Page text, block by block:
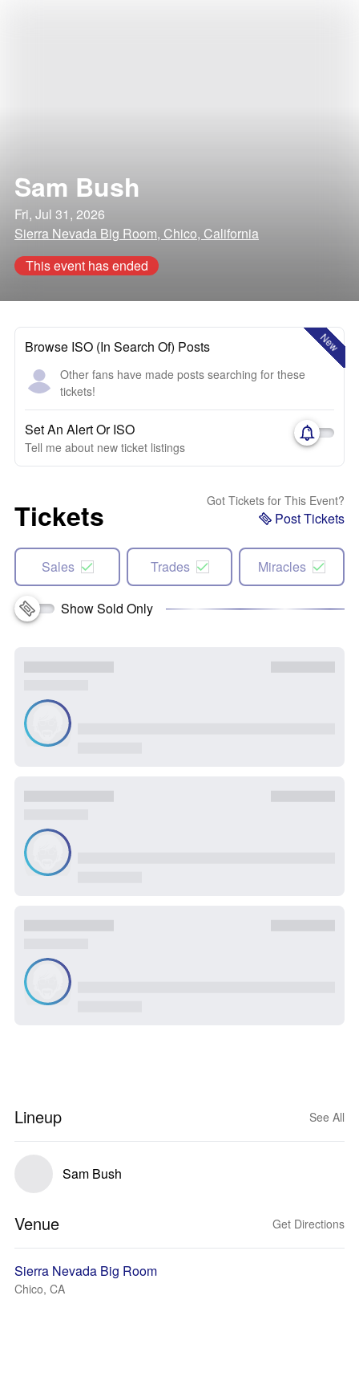
Sam Bush
Fri, Jul 31, 2026
Sierra Nevada Big Room, Chico, California
This event has ended
New
Browse ISO (In Search Of) Posts
Other fans have made posts searching for these
tickets!
Set An Alert Or ISO
Tell me about new ticket listings
Tickets Got Tickets for This Event?
Post Tickets
Sales Trades Miracles
Show Sold Only
Lineup See All
Sam Bush
Venue Get Directions
Sierra Nevada Big Room
Chico, CA